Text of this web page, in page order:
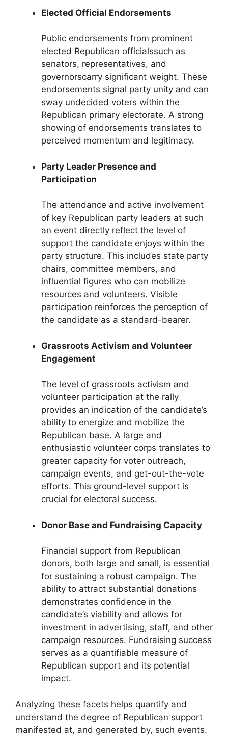
Elected Official Endorsements
Public endorsements from prominent
elected Republican officialssuch as
senators, representatives, and
governorscarry significant weight. These
endorsements signal party unity and can
sway undecided voters within the
Republican primary electorate. A strong
showing of endorsements translates to
perceived momentum and legitimacy.
Party Leader Presence and
Participation
The attendance and active involvement
of key Republican party leaders at such
an event directly reflect the level of
support the candidate enjoys within the
party structure. This includes state party
chairs, committee members, and
influential figures who can mobilize
resources and volunteers. Visible
participation reinforces the perception of
the candidate as a standard-bearer.
Grassroots Activism and Volunteer
Engagement
The level of grassroots activism and
volunteer participation at the rally
provides an indication of the candidate’s
ability to energize and mobilize the
Republican base. A large and
enthusiastic volunteer corps translates to
greater capacity for voter outreach,
campaign events, and get-out-the-vote
efforts. This ground-level support is
crucial for electoral success.
Donor Base and Fundraising Capacity
Financial support from Republican
donors, both large and small, is essential
for sustaining a robust campaign. The
ability to attract substantial donations
demonstrates confidence in the
candidate’s viability and allows for
investment in advertising, staff, and other
campaign resources. Fundraising success
serves as a quantifiable measure of
Republican support and its potential
impact.
Analyzing these facets helps quantify and
understand the degree of Republican support
manifested at, and generated by, such events.